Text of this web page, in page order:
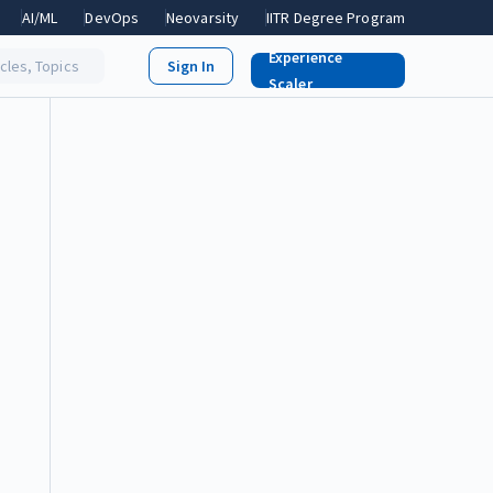
AI/ML DevOps Neovarsity IITR Degree Program
Topics
Experience
Scaler